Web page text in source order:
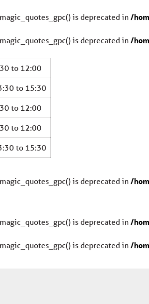
is deprecated in/
is deprecated in/
to 12:00
to 15:30
to 12:00
to 12:00
to 15:30
is deprecated in/
is deprecated in/
is deprecated in/